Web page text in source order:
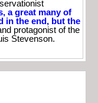
a great many of
in the end, but the
protagonist of the
Stevenson.